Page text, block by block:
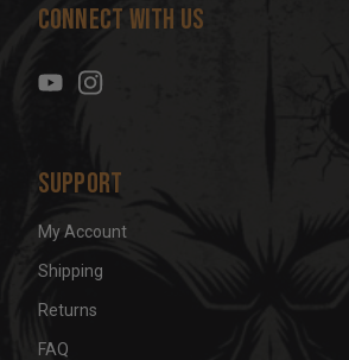
d
s
Connect With Us
Support
My Account
Shipping
Returns
FAQ